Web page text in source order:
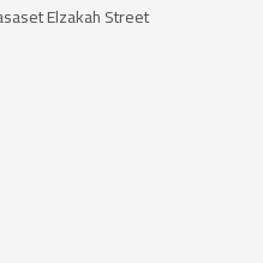
Elzakah Street